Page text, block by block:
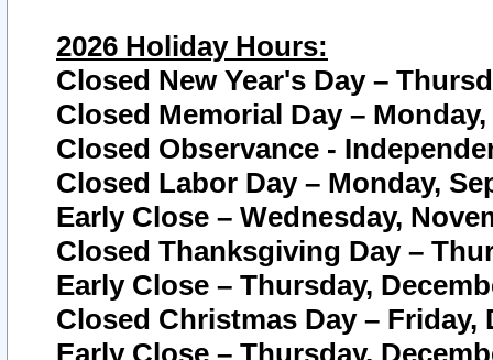
2026 Holiday Hours:
Closed New Year's Day –
Closed Memorial Day – Monday,
Closed Observance -
Closed Labor Day – Monday,
Early Close – Wednesday,
Closed Thanksgiving Day –
Early Close – Thursday,
Closed Christmas Day – Friday,
Early Close – Thursday,